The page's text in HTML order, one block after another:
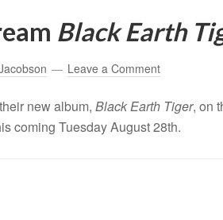
Black Earth
Leave a Comment
new album, Black Earth Tiger, on
coming Tuesday August 28th.